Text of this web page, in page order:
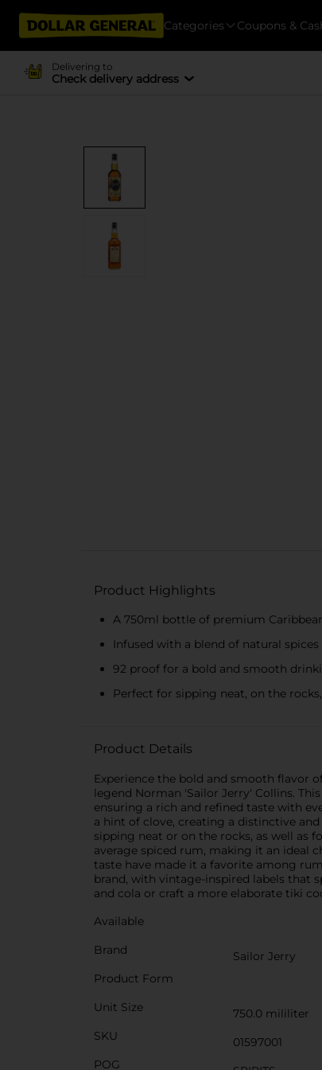
Categories Coupons &
Delivering to
Check delivery address
Product Highlights
A 750ml bottle of premium
Infused with a blend of natural
92 proof for a bold and smooth
Perfect for sipping neat, on the
Product Details
Experience the bold and smooth flavor
legend Norman 'Sailor Jerry' Collins.
ensuring a rich and refined taste with
a hint of clove, creating a distinctive
sipping neat or on the rocks, as well as
average spiced rum, making it an ideal
taste have made it a favorite among
brand, with vintage-inspired labels that
and cola or craft a more elaborate tiki
Available
Brand
Sailor Jerry
Product Form
Unit Size
750.0 mililiter
SKU
01597001
POG